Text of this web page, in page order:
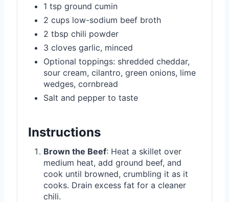
1 tsp ground cumin
2 cups low-sodium beef broth
2 tbsp chili powder
3 cloves garlic, minced
Optional toppings: shredded cheddar,
sour cream, cilantro, green onions, lime
wedges, cornbread
Salt and pepper to taste
Instructions
Brown the Beef: Heat a skillet over
medium heat, add ground beef, and
cook until browned, crumbling it as it
cooks. Drain excess fat for a cleaner
chili.